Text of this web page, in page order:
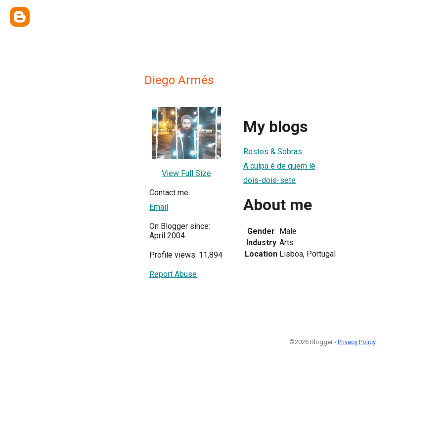
Diego Armés
View Full Size
Contact me
Email
On Blogger since:
April 2004
Profile views: 11,894
Report Abuse
My blogs
Restos & Sobras
A culpa é de quem lê
dois-dois-sete
About me
Gender Male
Industry Arts
Location Lisboa, Portugal
©2026 Blogger - Privacy Policy